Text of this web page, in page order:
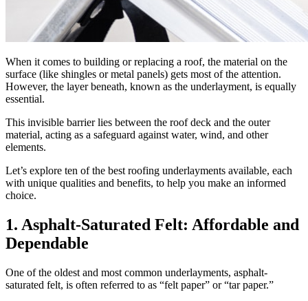
When it comes to building or replacing a roof, the material on the
surface (like shingles or metal panels) gets most of the attention.
However, the layer beneath, known as the underlayment, is equally
essential.
This invisible barrier lies between the roof deck and the outer
material, acting as a safeguard against water, wind, and other
elements.
Let’s explore ten of the best roofing underlayments available, each
with unique qualities and benefits, to help you make an informed
choice.
1. Asphalt-Saturated Felt: Affordable and
Dependable
One of the oldest and most common underlayments, asphalt-
saturated felt, is often referred to as “felt paper” or “tar paper.”